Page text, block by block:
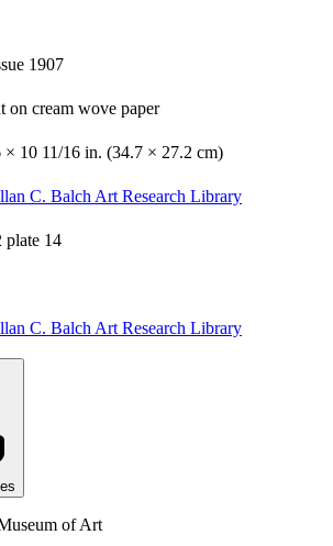
1907
on cream wove paper
× 10 11/16 in. (34.7 × 27.2 cm)
C. Balch Art Research Library
plate 14
C. Balch Art Research Library
of Art